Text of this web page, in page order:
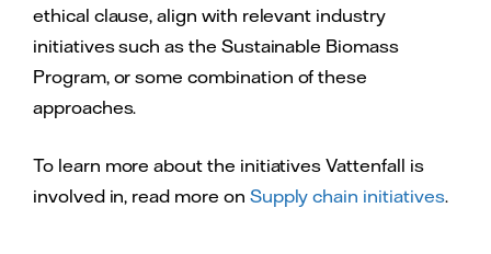
ethical clause, align with relevant industry
initiatives such as the Sustainable Biomass
Program, or some combination of these
approaches.
To learn more about the initiatives Vattenfall is
involved in, read more on Supply chain initiatives.